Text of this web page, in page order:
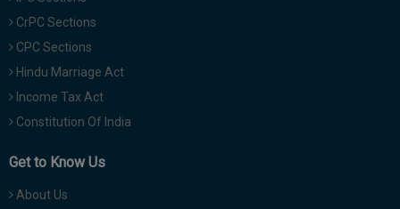
CrPC Sections
CPC Sections
Hindu Marriage Act
Income Tax Act
Constitution Of India
Get to Know Us
About Us